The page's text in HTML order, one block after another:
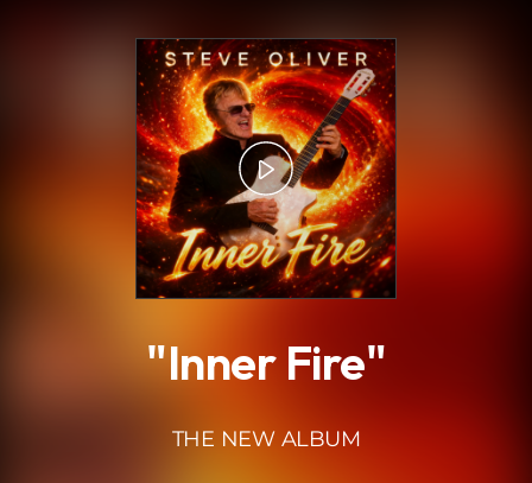
"Inner Fire"
THE NEW ALBUM